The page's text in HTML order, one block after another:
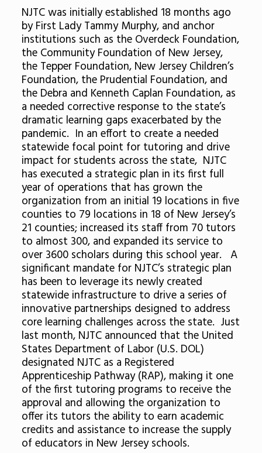
NJTC was initially established 18 months ago
by First Lady Tammy Murphy, and anchor
institutions such as the Overdeck Foundation,
the Community Foundation of New Jersey,
the Tepper Foundation, New Jersey Children’s
Foundation, the Prudential Foundation, and
the Debra and Kenneth Caplan Foundation, as
a needed corrective response to the state’s
dramatic learning gaps exacerbated by the
pandemic. In an effort to create a needed
statewide focal point for tutoring and drive
impact for students across the state, NJTC
has executed a strategic plan in its first full
year of operations that has grown the
organization from an initial 19 locations in five
counties to 79 locations in 18 of New Jersey’s
21 counties; increased its staff from 70 tutors
to almost 300, and expanded its service to
over 3600 scholars during this school year. A
significant mandate for NJTC’s strategic plan
has been to leverage its newly created
statewide infrastructure to drive a series of
innovative partnerships designed to address
core learning challenges across the state. Just
last month, NJTC announced that the United
States Department of Labor (U.S. DOL)
designated NJTC as a Registered
Apprenticeship Pathway (RAP), making it one
of the first tutoring programs to receive the
approval and allowing the organization to
offer its tutors the ability to earn academic
credits and assistance to increase the supply
of educators in New Jersey schools.